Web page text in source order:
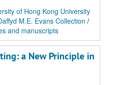
of Hong Kong University
M.E. Evans Collection /
and manuscripts
a New Principle in